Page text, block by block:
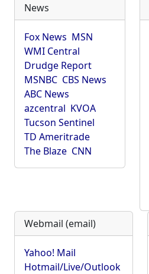
News
Fox News MSN
WMI Central
Drudge Report
MSNBC CBS News
ABC News
azcentral KVOA
Tucson Sentinel
TD Ameritrade
The Blaze CNN
Webmail (email)
Yahoo! Mail
Hotmail/Live/Outlook